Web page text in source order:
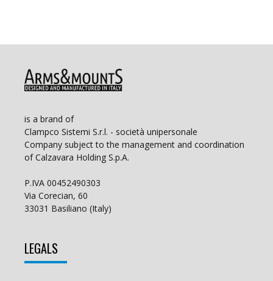
is a brand of
Clampco Sistemi S.r.l. - società unipersonale
Company subject to the management and coordination
of Calzavara Holding S.p.A.
P.IVA 00452490303
Via Corecian, 60
33031 Basiliano (Italy)
LEGALS